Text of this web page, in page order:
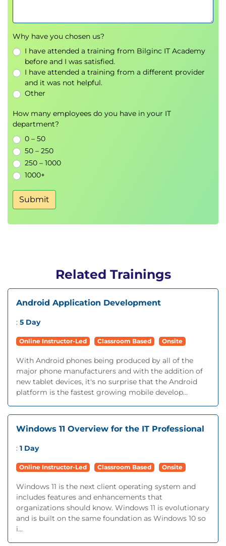
Why have you chosen us?
I have attended a training from Bilginc IT Academy
before and I was satisfied.
I have attended a training from a different provider
and it was not helpful.
Other
How many employees do you have in your IT
department?
0 – 50
50 – 250
250 – 1000
1000+
Submit
Related Trainings
Android Application Development
: 5 Day
Online Instructor-Led Classroom Based Onsite
With Android phones being produced by all of the
major phone manufacturers and with the addition of
new tablet devices, it's no surprise that the Android
platform is the fastest growing mobile develop...
Windows 11 Overview for the IT Professional
: 1 Day
Online Instructor-Led Classroom Based Onsite
Windows 11 is the next client operating system and
includes features and enhancements that
organizations should know. Windows 11 is evolutionary
and is built on the same foundation as Windows 10 so
i...